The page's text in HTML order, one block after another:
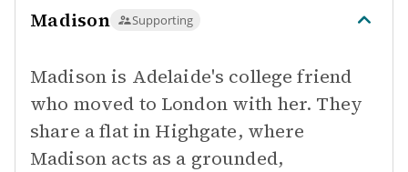
Madison Supporting
Madison is Adelaide's college friend
who moved to London with her. They
share a flat in Highgate, where
Madison acts as a grounded,